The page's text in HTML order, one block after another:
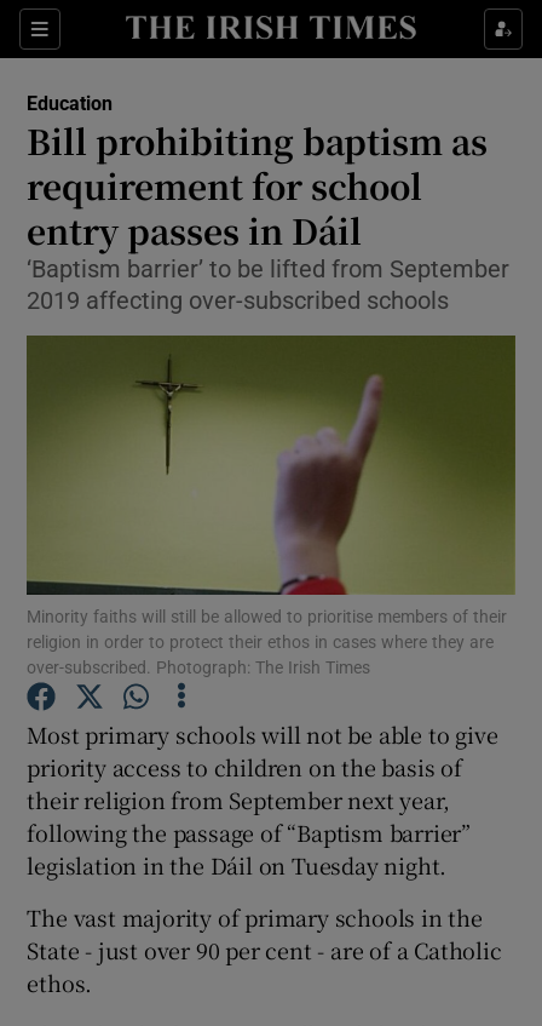
Sections
Show Culture sub sections
Show Technology sub sections
Show Motors sub sections
Show Podcasts sub sections
Show Gaeilge sub sections
Show History sub sections
Education
Bill prohibiting baptism as
requirement for school
entry passes in Dáil
‘Baptism barrier’ to be lifted from September
2019 affecting over-subscribed schools
Minority faiths will still be allowed to prioritise members of their
religion in order to protect their ethos in cases where they are
over-subscribed. Photograph: The Irish Times
Most primary schools will not be able to give
priority access to children on the basis of
their religion from September next year,
following the passage of “Baptism barrier”
legislation in the Dáil on Tuesday night.
The vast majority of primary schools in the
State - just over 90 per cent - are of a Catholic
ethos.